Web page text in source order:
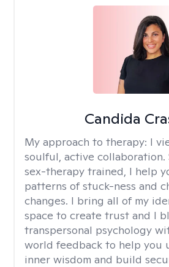
Candida
My approach to therapy: I
soulful, active collaboration.
sex-therapy trained, I help
patterns of stuck-ness and
changes. I bring all of my
space to create trust and I
transpersonal psychology
world feedback to help you
inner wisdom and build